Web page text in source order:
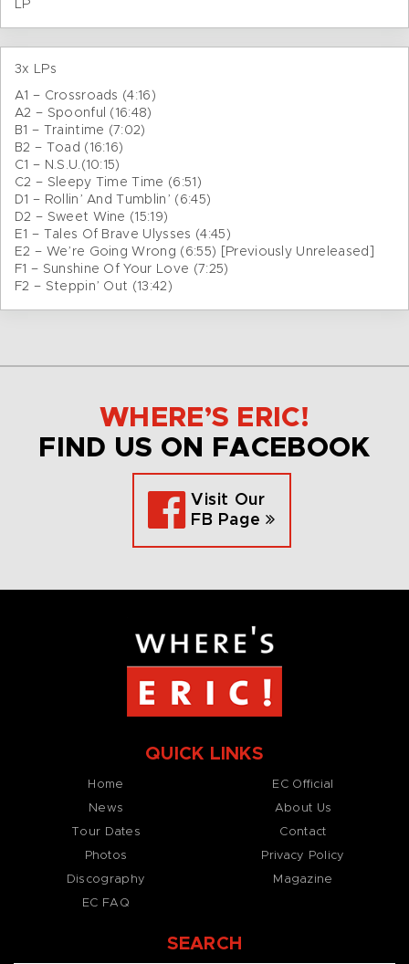
LP
3x LPs
A1 – Crossroads (4:16)
A2 – Spoonful (16:48)
B1 – Traintime (7:02)
B2 – Toad (16:16)
C1 – N.S.U.(10:15)
C2 – Sleepy Time Time (6:51)
D1 – Rollin’ And Tumblin’ (6:45)
D2 – Sweet Wine (15:19)
E1 – Tales Of Brave Ulysses (4:45)
E2 – We’re Going Wrong (6:55) [Previously Unreleased]
F1 – Sunshine Of Your Love (7:25)
F2 – Steppin’ Out (13:42)
WHERE’S ERIC!
FIND US ON FACEBOOK
Visit Our
FB Page
QUICK LINKS
Home
News
Tour Dates
Photos
Discography
EC FAQ
EC Official
About Us
Contact
Privacy Policy
Magazine
SEARCH